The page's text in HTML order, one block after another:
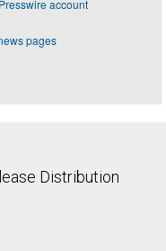
account
pages
Distribution